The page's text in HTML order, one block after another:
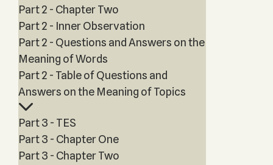
Part 2 - Chapter Two
Part 2 - Inner Observation
Part 2 - Questions and Answers on the
Meaning of Words
Part 2 - Table of Questions and
Answers on the Meaning of Topics
Part 3 - TES
Part 3 - Chapter One
Part 3 - Chapter Two